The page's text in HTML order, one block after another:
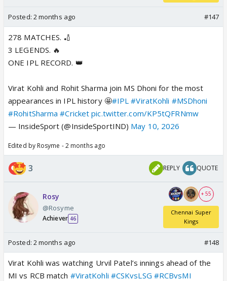
Posted: 2 months ago #147
278 MATCHES. 🏏
3 LEGENDS. 🔥
ONE IPL RECORD. 👑
Virat Kohli and Rohit Sharma join MS Dhoni for the most
appearances in IPL history 🤩#IPL #ViratKohli #MSDhoni
#RohitSharma #Cricket pic.twitter.com/KP5tQFRNmw
— InsideSport (@InsideSportIND) May 10, 2026
Edited by Rosyme - 2 months ago
3 REPLY QUOTE
Rosy
@Rosyme
Achiever 46
+ 55
Chennai Super
Kings
Posted: 2 months ago #148
Virat Kohli was watching Urvil Patel’s innings ahead of the
MI vs RCB match #ViratKohli #CSKvsLSG #RCBvsMI